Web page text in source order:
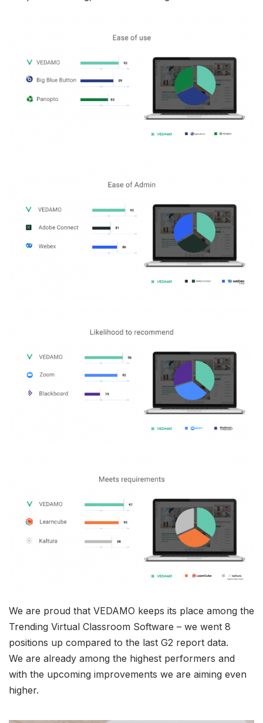
We are proud that VEDAMO keeps its place among the
Trending Virtual Classroom Software – we went 8
positions up compared to the last G2 report data.
We are already among the highest performers and
with the upcoming improvements we are aiming even
higher.